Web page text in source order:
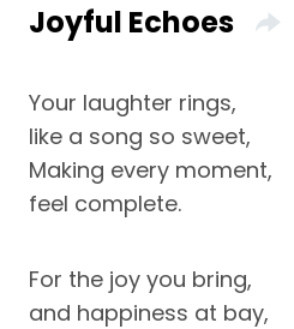
Joyful Echoes
Your laughter rings,
like a song so sweet,
Making every moment,
feel complete.
For the joy you bring,
and happiness at bay,